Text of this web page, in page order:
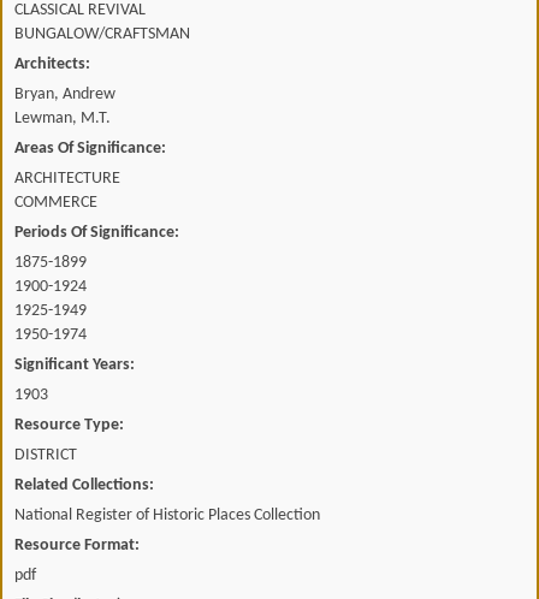
CLASSICAL REVIVAL
BUNGALOW/CRAFTSMAN
Architects:
Bryan, Andrew
Lewman, M.T.
Areas Of Significance:
ARCHITECTURE
COMMERCE
Periods Of Significance:
1875-1899
1900-1924
1925-1949
1950-1974
Significant Years:
1903
Resource Type:
DISTRICT
Related Collections:
National Register of Historic Places Collection
Resource Format:
pdf